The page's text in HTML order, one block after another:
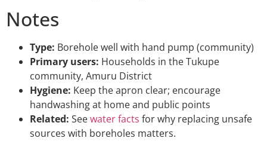
Notes
Type: Borehole well with hand pump (community)
Primary users: Households in the Tukupe
community, Amuru District
Hygiene: Keep the apron clear; encourage
handwashing at home and public points
Related: Seewater facts for why replacing unsafe
sources with boreholes matters.